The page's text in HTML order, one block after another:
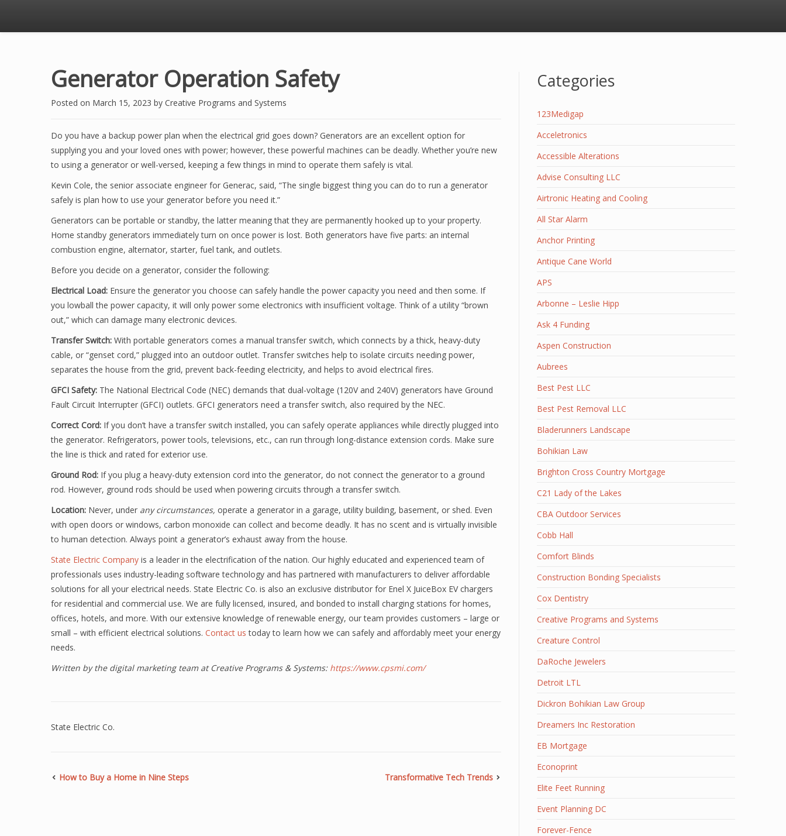
Generator Operation Safety
Posted on March 15, 2023 by Creative Programs and Systems
Do you have a backup power plan when the electrical grid goes down? Generators are an excellent option for
supplying you and your loved ones with power; however, these powerful machines can be deadly. Whether you’re new
to using a generator or well-versed, keeping a few things in mind to operate them safely is vital.
Kevin Cole, the senior associate engineer for Generac, said, “The single biggest thing you can do to run a generator
safely is plan how to use your generator before you need it.”
Generators can be portable or standby, the latter meaning that they are permanently hooked up to your property.
Home standby generators immediately turn on once power is lost. Both generators have five parts: an internal
combustion engine, alternator, starter, fuel tank, and outlets.
Before you decide on a generator, consider the following:
Electrical Load: Ensure the generator you choose can safely handle the power capacity you need and then some. If
you lowball the power capacity, it will only power some electronics with insufficient voltage. Think of a utility “brown
out,” which can damage many electronic devices.
Transfer Switch: With portable generators comes a manual transfer switch, which connects by a thick, heavy-duty
cable, or “genset cord,” plugged into an outdoor outlet. Transfer switches help to isolate circuits needing power,
separates the house from the grid, prevent back-feeding electricity, and helps to avoid electrical fires.
GFCI Safety: The National Electrical Code (NEC) demands that dual-voltage (120V and 240V) generators have Ground
Fault Circuit Interrupter (GFCI) outlets. GFCI generators need a transfer switch, also required by the NEC.
Correct Cord: If you don’t have a transfer switch installed, you can safely operate appliances while directly plugged into
the generator. Refrigerators, power tools, televisions, etc., can run through long-distance extension cords. Make sure
the line is thick and rated for exterior use.
Ground Rod: If you plug a heavy-duty extension cord into the generator, do not connect the generator to a ground
rod. However, ground rods should be used when powering circuits through a transfer switch.
Location: Never, under any circumstances, operate a generator in a garage, utility building, basement, or shed. Even
with open doors or windows, carbon monoxide can collect and become deadly. It has no scent and is virtually invisible
to human detection. Always point a generator’s exhaust away from the house.
State Electric Company is a leader in the electrification of the nation. Our highly educated and experienced team of
professionals uses industry-leading software technology and has partnered with manufacturers to deliver affordable
solutions for all your electrical needs. State Electric Co. is also an exclusive distributor for Enel X JuiceBox EV chargers
for residential and commercial use. We are fully licensed, insured, and bonded to install charging stations for homes,
offices, hotels, and more. With our extensive knowledge of renewable energy, our team provides customers – large or
small – with efficient electrical solutions. Contact us today to learn how we can safely and affordably meet your energy
needs.
Written by the digital marketing team at Creative Programs & Systems: https://www.cpsmi.com/
State Electric Co.
How to Buy a Home in Nine Steps Transformative Tech Trends
Categories
123Medigap
Acceletronics
Accessible Alterations
Advise Consulting LLC
Airtronic Heating and Cooling
All Star Alarm
Anchor Printing
Antique Cane World
APS
Arbonne – Leslie Hipp
Ask 4 Funding
Aspen Construction
Aubrees
Best Pest LLC
Best Pest Removal LLC
Bladerunners Landscape
Bohikian Law
Brighton Cross Country Mortgage
C21 Lady of the Lakes
CBA Outdoor Services
Cobb Hall
Comfort Blinds
Construction Bonding Specialists
Cox Dentistry
Creative Programs and Systems
Creature Control
DaRoche Jewelers
Detroit LTL
Dickron Bohikian Law Group
Dreamers Inc Restoration
EB Mortgage
Econoprint
Elite Feet Running
Event Planning DC
Forever-Fence